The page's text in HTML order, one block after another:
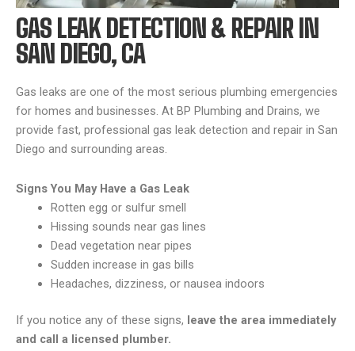
GAS LEAK DETECTION & REPAIR IN
SAN DIEGO, CA
Gas leaks are one of the most serious plumbing emergencies
for homes and businesses. At BP Plumbing and Drains, we
provide fast, professional gas leak detection and repair in San
Diego and surrounding areas.
Signs You May Have a Gas Leak
Rotten egg or sulfur smell
Hissing sounds near gas lines
Dead vegetation near pipes
Sudden increase in gas bills
Headaches, dizziness, or nausea indoors
If you notice any of these signs, leave the area immediately
and call a licensed plumber.